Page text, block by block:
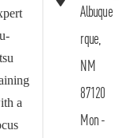
a
Albuque
rque,
NM
87120
Mon -